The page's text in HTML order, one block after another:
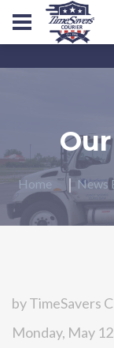
Home News
byTimeSavers
Monday, May